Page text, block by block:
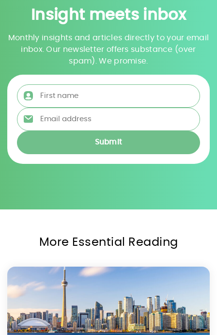
Insight meets inbox
Monthly insights and articles directly to your email
inbox. Our newsletter offers substance (over
spam). We promise.
First name
Email address
More Essential Reading